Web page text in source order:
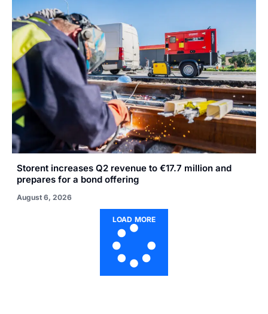
Storent increases Q2 revenue to €17.7 million and
prepares for a bond offering
August 6, 2026
LOAD MORE